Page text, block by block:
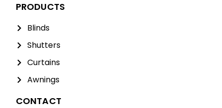
PRODUCTS
Blinds
Shutters
Curtains
Awnings
CONTACT